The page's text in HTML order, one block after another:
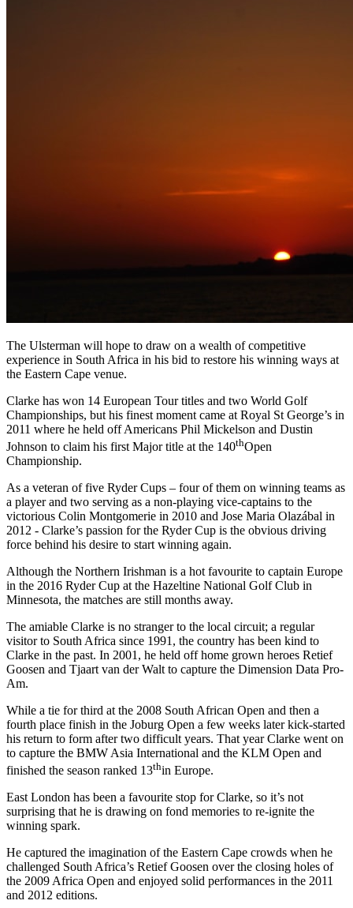
The Ulsterman will hope to draw on a wealth of competitive
experience in South Africa in his bid to restore his winning ways at
the Eastern Cape venue.
Clarke has won 14 European Tour titles and two World Golf
Championships, but his finest moment came at Royal St George’s in
2011 where he held off Americans Phil Mickelson and Dustin
Johnson to claim his first Major title at the 140thOpen
Championship.
As a veteran of five Ryder Cups – four of them on winning teams as
a player and two serving as a non-playing vice-captains to the
victorious Colin Montgomerie in 2010 and Jose Maria Olazábal in
2012 - Clarke’s passion for the Ryder Cup is the obvious driving
force behind his desire to start winning again.
Although the Northern Irishman is a hot favourite to captain Europe
in the 2016 Ryder Cup at the Hazeltine National Golf Club in
Minnesota, the matches are still months away.
The amiable Clarke is no stranger to the local circuit; a regular
visitor to South Africa since 1991, the country has been kind to
Clarke in the past. In 2001, he held off home grown heroes Retief
Goosen and Tjaart van der Walt to capture the Dimension Data Pro-
Am.
While a tie for third at the 2008 South African Open and then a
fourth place finish in the Joburg Open a few weeks later kick-started
his return to form after two difficult years. That year Clarke went on
to capture the BMW Asia International and the KLM Open and
finished the season ranked 13thin Europe.
East London has been a favourite stop for Clarke, so it’s not
surprising that he is drawing on fond memories to re-ignite the
winning spark.
He captured the imagination of the Eastern Cape crowds when he
challenged South Africa’s Retief Goosen over the closing holes of
the 2009 Africa Open and enjoyed solid performances in the 2011
and 2012 editions.